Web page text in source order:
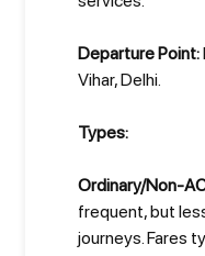
Departure Point:
Vihar, Delhi.
Types:
Ordinary/Non-
frequent, but
journeys. Fares